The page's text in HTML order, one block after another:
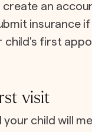
create an
insurance
child's first
visit
your child will